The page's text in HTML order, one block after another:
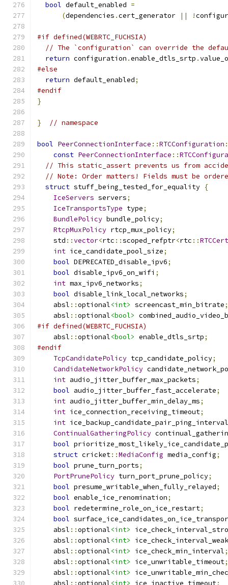
bool default_enabled =
(dependencies .cert_generator || !
#if defined(WEBRTC_FUCHSIA)
// The `configuration` can override the
return configuration .enable_dtls_srtp .
#else
return default_enabled;
#endif
}
} // namespace
bool PeerConnectionInterface ::RTCConfiguration
const PeerConnectionInterface ::
// This static_assert prevents us from
// Note: Order matters! Fields must be
struct stuff_being_tested_for_equality {
IceServers servers;
IceTransportsType type;
BundlePolicy bundle_policy;
RtcpMuxPolicy rtcp_mux_policy;
    std
::vector<rtc ::scoped_refptr<rtc ::
int ice_candidate_pool_size;
bool DEPRECATED_disable_ipv6;
bool disable_ipv6_on_wifi ;
int max_ipv6_networks;
bool disable_link_local_networks;
    absl
::optional<int> screencast_min_bitrate;
    absl
::optional<bool>
#if defined(WEBRTC_FUCHSIA)
    absl
::optional<bool> enable_dtls_srtp;
#endif
TcpCandidatePolicy tcp_candidate_policy;
CandidateNetworkPolicy
int audio_jitter_buffer_max_packets;
bool audio_jitter_buffer_fast_accelerate;
int audio_jitter_buffer_min_delay_ms;
int ice_connection_receiving_timeout;
int ice_backup_candidate_pair_ping_interval
ContinualGatheringPolicy
bool
struct cricket::MediaConfig media_config;
bool prune_turn_ports;
PortPrunePolicy turn_port_prune_policy;
bool presume_writable_when_fully_relayed;
bool enable_ice_renomination;
bool redetermine_role_on_ice_restart;
bool
    absl
::optional<int>
    absl
::optional<int>
    absl
::optional<int> ice_check_min_interval;
    absl
::optional<int> ice_unwritable_timeout;
    absl
::optional<int>
    absl
::optional<int> ice_inactive_timeout;